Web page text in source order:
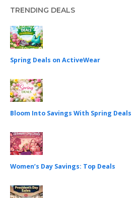
TRENDING DEALS
Spring Deals on ActiveWear
Bloom Into Savings With Spring Deals
Women’s Day Savings: Top Deals